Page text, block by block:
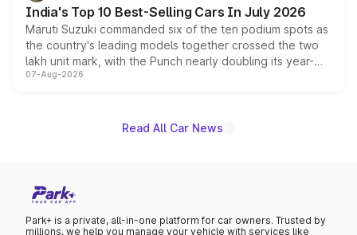
India's Top 10 Best-Selling Cars In July 2026
Maruti Suzuki commanded six of the ten podium spots as
the country's leading models together crossed the two
lakh unit mark, with the Punch nearly doubling its year-
on-year volumes to stand out as the fastest-growing
07-Aug-2026
Read All Car News
Park+ is a private, all-in-one platform for car owners. Trusted by
millions, we help you manage your vehicle with services like